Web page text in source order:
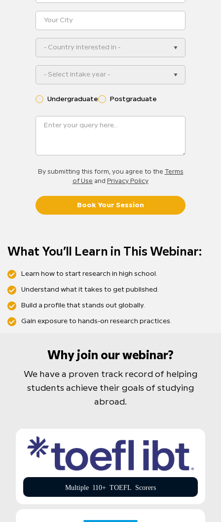
- Country interested in -
- Select intake year -
Undergraduate Postgraduate
By submitting this form, you agree to the
Terms
of Use and Privacy Policy
Book Your Session
What You’ll Learn in This Webinar:
Learn how to start research in high school.
Understand what it takes to get published.
Build a profile that stands out globally.
Gain exposure to hands-on research practices.
Why join our webinar?
We have a proven track record of helping
students achieve their goals of studying
abroad.
Multiple 110+ TOEFL Scorers